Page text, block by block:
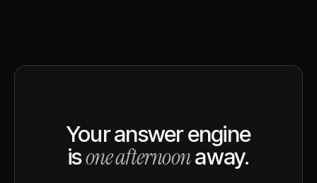
Your answer engine
isone afternoonaway.